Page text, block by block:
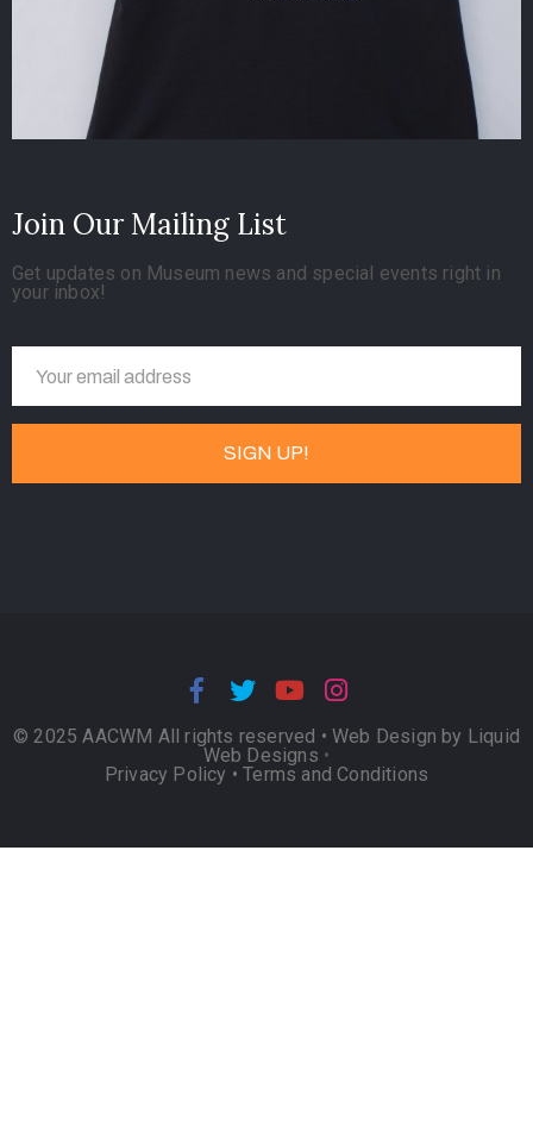
Join Our Mailing List
Get updates on Museum news and special events right in
your inbox!
© 2025 AACWM All rights reserved • Web Design by Liquid
Web Designs •
Privacy Policy •Terms and Conditions